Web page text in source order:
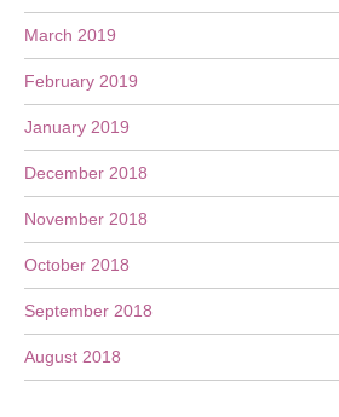
March 2019
February 2019
January 2019
December 2018
November 2018
October 2018
September 2018
August 2018